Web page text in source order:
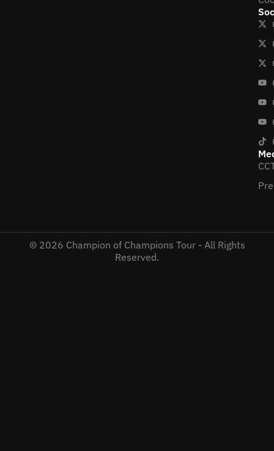
© 2026 Champion of Champions Tour - All Rights
Reserved.